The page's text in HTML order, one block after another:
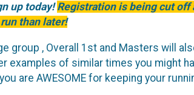
up today!Registration is being cut off
than later!
group , Overall 1st and Masters will
examples of similar times you might
are AWESOME for keeping your